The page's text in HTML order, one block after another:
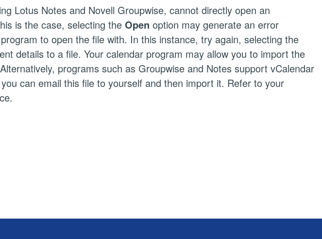
Lotus Notes and Novell Groupwise, cannot directly open an
is the case, selecting theOpen option may generate an error
to open the file with. In this instance, try again, selecting the
details to a file. Your calendar program may allow you to import the
programs such as Groupwise and Notes support vCalendar
can email this file to yourself and then import it. Refer to your